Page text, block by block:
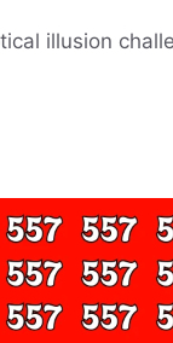
illusion